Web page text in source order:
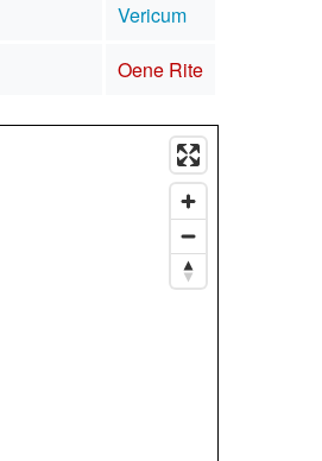
Vericum
Oene Rite